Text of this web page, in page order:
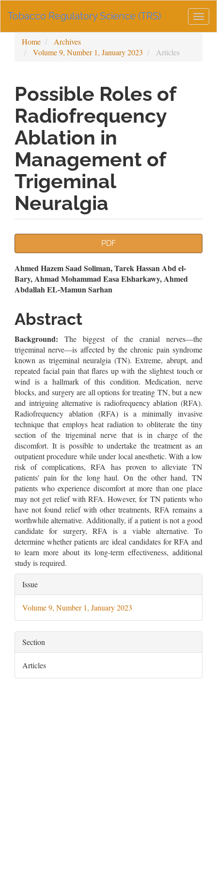
Navigation
Sidebar
Tobacco Regulatory Science (TRS)
Home
Archives
Volume 9, Number 1, January 2023
Articles
Possible Roles of
Radiofrequency
Ablation in
Management of
Trigeminal
Neuralgia
PDF
Main
Article
Ahmed Hazem Saad Soliman, Tarek Hassan Abd el-
Bary, Ahmad Mohammad Easa Elsharkawy, Ahmed
Abdallah EL-Mamun Sarhan
Abstract
Background: The biggest of the cranial nerves—the
trigeminal nerve—is affected by the chronic pain syndrome
known as trigeminal neuralgia (TN). Extreme, abrupt, and
repeated facial pain that flares up with the slightest touch or
wind is a hallmark of this condition. Medication, nerve
blocks, and surgery are all options for treating TN, but a new
and intriguing alternative is radiofrequency ablation (RFA).
Radiofrequency ablation (RFA) is a minimally invasive
technique that employs heat radiation to obliterate the tiny
section of the trigeminal nerve that is in charge of the
discomfort. It is possible to undertake the treatment as an
outpatient procedure while under local anesthetic. With a low
risk of complications, RFA has proven to alleviate TN
patients' pain for the long haul. On the other hand, TN
patients who experience discomfort at more than one place
may not get relief with RFA. However, for TN patients who
have not found relief with other treatments, RFA remains a
worthwhile alternative. Additionally, if a patient is not a good
candidate for surgery, RFA is a viable alternative. To
determine whether patients are ideal candidates for RFA and
to learn more about its long-term effectiveness, additional
study is required.
Article
Details
Issue
Volume 9, Number 1, January 2023
Section
Articles